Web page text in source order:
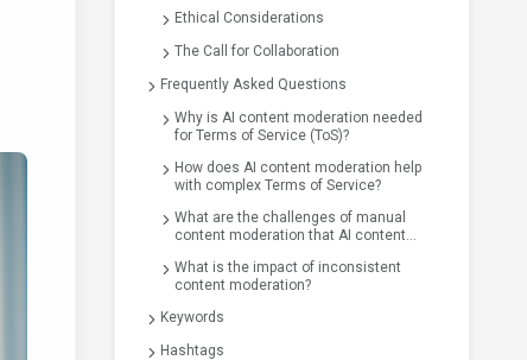
Ethical Considerations
The Call for Collaboration
Frequently Asked Questions
Why is AI content moderation needed
for Terms of Service (ToS)?
How does AI content moderation help
with complex Terms of Service?
What are the challenges of manual
content moderation that AI content
What is the impact of inconsistent
content moderation?
Keywords
Hashtags